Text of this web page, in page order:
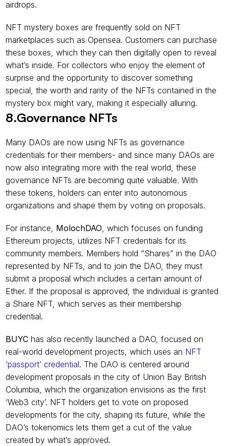
airdrops.
NFT mystery boxes are frequently sold on NFT
marketplaces such as Opensea. Customers can purchase
these boxes, which they can then digitally open to reveal
what’s inside. For collectors who enjoy the element of
surprise and the opportunity to discover something
special, the worth and rarity of the NFTs contained in the
mystery box might vary, making it especially alluring.
8.Governance NFTs
Many DAOs are now using NFTs as governance
credentials for their members- and since many DAOs are
now also integrating more with the real world, these
governance NFTs are becoming quite valuable. With
these tokens, holders can enter into autonomous
organizations and shape them by voting on proposals.
For instance, MolochDAO, which focuses on funding
Ethereum projects, utilizes NFT credentials for its
community members. Members hold “Shares” in the DAO
represented by NFTs, and to join the DAO, they must
submit a proposal which includes a certain amount of
Ether. If the proposal is approved, the individual is granted
a Share NFT, which serves as their membership
credential.
BUYC has also recently launched a DAO, focused on
real-world development projects, which uses an NFT
‘passport’ credential. The DAO is centered around
development proposals in the city of Union Bay British
Columbia, which the organization envisions as the first
‘Web3 city’. NFT holders get to vote on proposed
developments for the city, shaping its future, while the
DAO’s tokenomics lets them get a cut of the value
created by what’s approved.